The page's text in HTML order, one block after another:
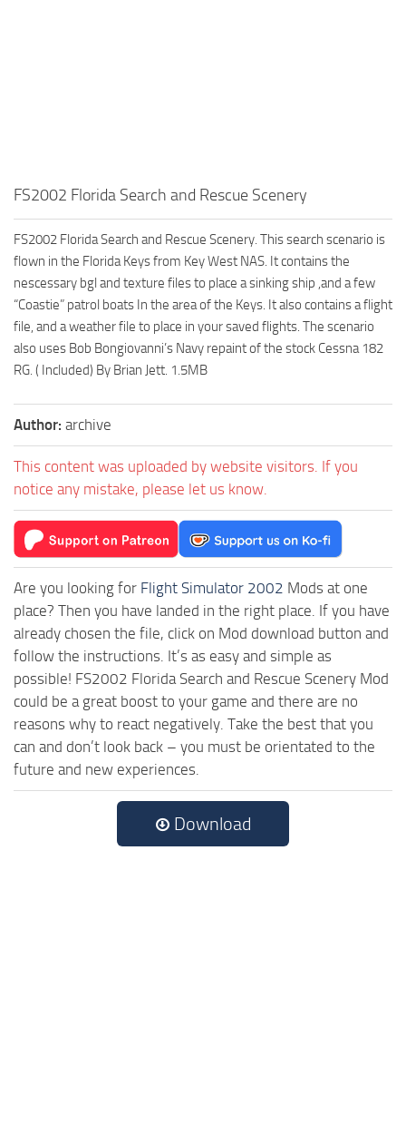
FS2002 Florida Search and Rescue Scenery
FS2002 Florida Search and Rescue Scenery. This search scenario is
flown in the Florida Keys from Key West NAS. It contains the
nescessary bgl and texture files to place a sinking ship ,and a few
“Coastie” patrol boats In the area of the Keys. It also contains a flight
file, and a weather file to place in your saved flights. The scenario
also uses Bob Bongiovanni’s Navy repaint of the stock Cessna 182
RG. ( Included) By Brian Jett. 1.5MB
Author: archive
This content was uploaded by website visitors. If you
notice any mistake, please let us know.
Are you looking for Flight Simulator 2002 Mods at one
place? Then you have landed in the right place. If you have
already chosen the file, click on Mod download button and
follow the instructions. It’s as easy and simple as
possible! FS2002 Florida Search and Rescue Scenery Mod
could be a great boost to your game and there are no
reasons why to react negatively. Take the best that you
can and don’t look back – you must be orientated to the
future and new experiences.
Download